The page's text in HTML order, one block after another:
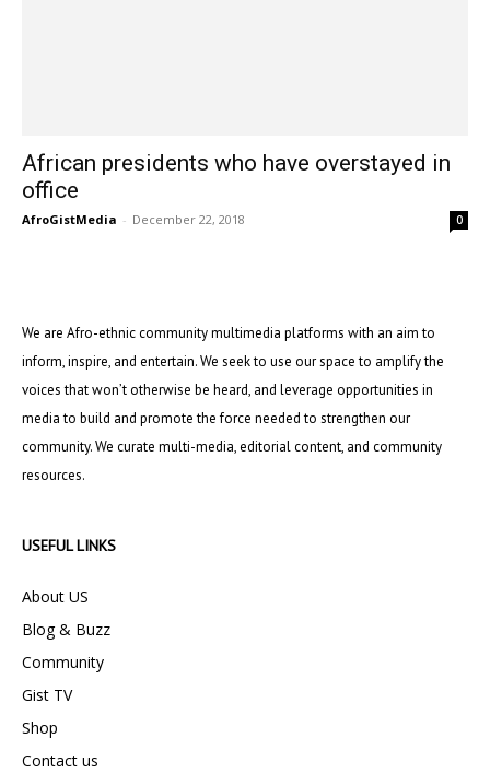
African presidents who have overstayed in
office
AfroGistMedia - December 22, 2018 0
We are Afro-ethnic community multimedia platforms with an aim to
inform, inspire, and entertain. We seek to use our space to amplify the
voices that won’t otherwise be heard, and leverage opportunities in
media to build and promote the force needed to strengthen our
community. We curate multi-media, editorial content, and community
resources.
USEFUL LINKS
About US
Blog & Buzz
Community
Gist TV
Shop
Contact us